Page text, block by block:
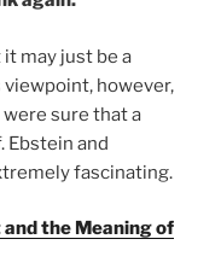
may just be a
viewpoint, however,
were sure that a
Ebstein and
fascinating.
and the Meaning of